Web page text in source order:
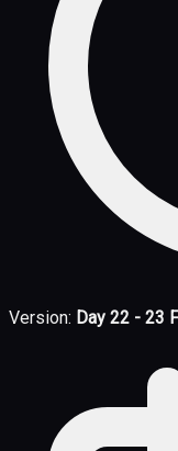
Version: Day 22 - 23